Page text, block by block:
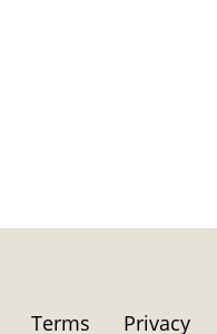
Terms Privacy